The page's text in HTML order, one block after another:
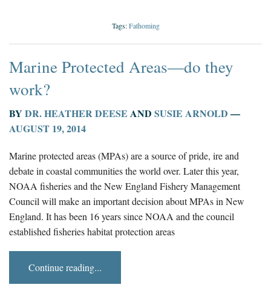
Tags:Fathoming
Marine Protected Areas—do they
work?
BY DR. HEATHER DEESE AND SUSIE ARNOLD —
AUGUST 19, 2014
Marine protected areas (MPAs) are a source of pride, ire and
debate in coastal communities the world over. Later this year,
NOAA fisheries and the New England Fishery Management
Council will make an important decision about MPAs in New
England. It has been 16 years since NOAA and the council
established fisheries habitat protection areas
Continue reading...